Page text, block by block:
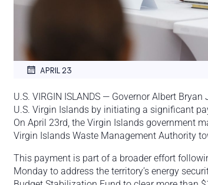
APRIL 23
U.S. VIRGIN ISLANDS — Governor Albert
U.S. Virgin Islands by initiating a significant
On April 23rd, the Virgin Islands government
Virgin Islands Waste Management Authority
This payment is part of a broader effort
Monday to address the territory’s energy